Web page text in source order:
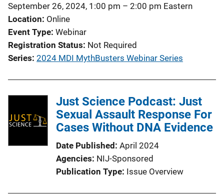
t
i
o
n
L
k
September 26, 2024, 1:00 pm – 2:00 pm Eastern
Location Online
Event Type Webinar
Registration Status Not Required
Series 2024 MDI MythBusters Webinar Series
Just Science Podcast: Just
Sexual Assault Response For
Cases Without DNA Evidence
Date Published April 2024
Agencies NIJ-Sponsored
Publication Type Issue Overview